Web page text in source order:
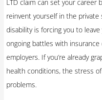
LTD claim can set your career
reinvent yourself in the
disability is forcing you to
ongoing battles with
employers. If you’re already
health conditions, the stress
problems.